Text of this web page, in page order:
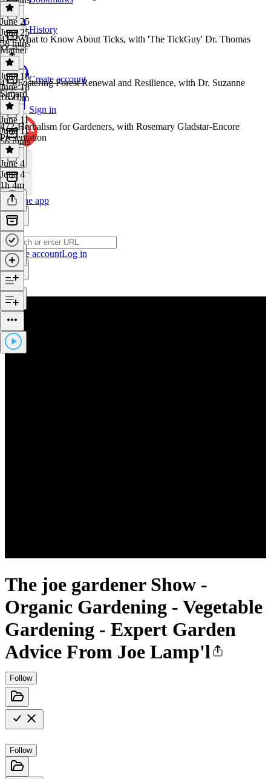
History
Create account
Sign in
Get the app
Create accountLog in
The joe gardener Show -
Organic Gardening - Vegetable
Gardening - Expert Garden
Advice From Joe Lamp'l
Follow
Follow
June 25
June 25
58 mins
474-What to Know About Ticks, with 'The TickGuy' Dr. Thomas
Mather
June 18
June 18
1h 10m
473-Fostering Forest Renewal and Resilience, with Dr. Suzanne
Simard
June 11
June 11
56 mins
472-Herbalism for Gardeners, with Rosemary Gladstar-Encore
Presentation
June 4
June 4
1h 4m